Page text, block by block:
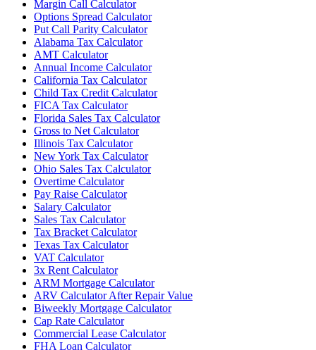
Margin Call Calculator
Options Spread Calculator
Put Call Parity Calculator
Alabama Tax Calculator
AMT Calculator
Annual Income Calculator
California Tax Calculator
Child Tax Credit Calculator
FICA Tax Calculator
Florida Sales Tax Calculator
Gross to Net Calculator
Illinois Tax Calculator
New York Tax Calculator
Ohio Sales Tax Calculator
Overtime Calculator
Pay Raise Calculator
Salary Calculator
Sales Tax Calculator
Tax Bracket Calculator
Texas Tax Calculator
VAT Calculator
3x Rent Calculator
ARM Mortgage Calculator
ARV Calculator After Repair Value
Biweekly Mortgage Calculator
Cap Rate Calculator
Commercial Lease Calculator
FHA Loan Calculator